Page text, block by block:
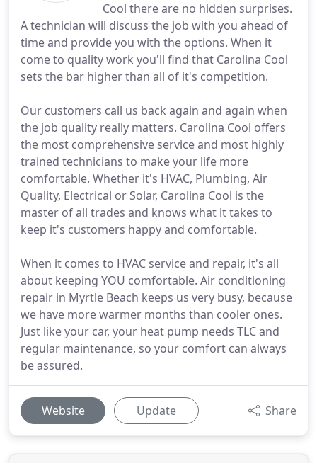
Cool there are no hidden surprises.
A technician will discuss the job with you ahead of
time and provide you with the options. When it
come to quality work you'll find that Carolina Cool
sets the bar higher than all of it's competition.
Our customers call us back again and again when
the job quality really matters. Carolina Cool offers
the most comprehensive service and most highly
trained technicians to make your life more
comfortable. Whether it's HVAC, Plumbing, Air
Quality, Electrical or Solar, Carolina Cool is the
master of all trades and knows what it takes to
keep it's customers happy and comfortable.
When it comes to HVAC service and repair, it's all
about keeping YOU comfortable. Air conditioning
repair in Myrtle Beach keeps us very busy, because
we have more warmer months than cooler ones.
Just like your car, your heat pump needs TLC and
regular maintenance, so your comfort can always
be assured.
Website Update Share